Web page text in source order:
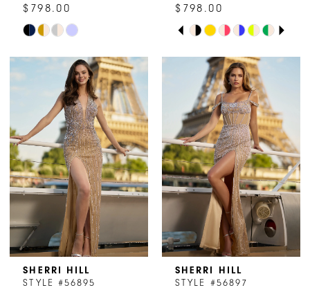
$798.00
Skip
#4a138304f6
end
$798.00
Skip
#0d51dfe16c
end
PAUSE AUTOPLAY
PREVIOUS SLIDE
NEXT SLIDE
0
1
2
3
4
5
6
8
SHERRI HILL
STYLE #56895
SHERRI HILL
STYLE #56897